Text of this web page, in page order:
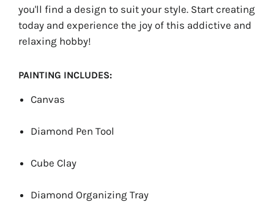
you'll find a design to suit your style. Start creating
today and experience the joy of this addictive and
relaxing hobby!
PAINTING INCLUDES:
Canvas
Diamond Pen Tool
Cube Clay
Diamond Organizing Tray